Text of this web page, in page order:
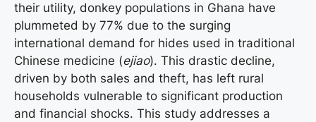
their utility, donkey populations in Ghana have
plummeted by 77% due to the surging
international demand for hides used in traditional
Chinese medicine (ejiao). This drastic decline,
driven by both sales and theft, has left rural
households vulnerable to significant production
and financial shocks. This study addresses a